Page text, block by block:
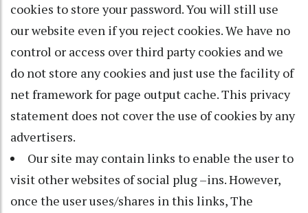
cookies to store your password. You will still use
our website even if you reject cookies. We have no
control or access over third party cookies and we
do not store any cookies and just use the facility of
net framework for page output cache. This privacy
statement does not cover the use of cookies by any
advertisers.
Our site may contain links to enable the user to
visit other websites of social plug –ins. However,
once the user uses/shares in this links, The